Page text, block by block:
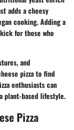
adds a cheesy
cooking. Adding a
for those who
and
pizza to find
enthusiasts can
plant-based lifestyle.
Pizza